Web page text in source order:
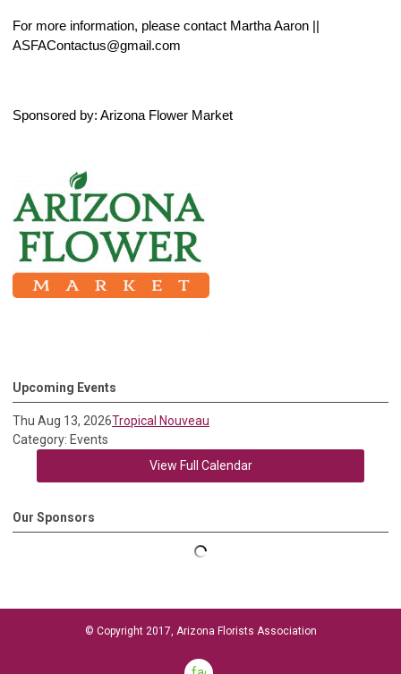
For more information, please contact Martha Aaron ||
ASFAContactus@gmail.com
Sponsored by: Arizona Flower Market
Upcoming Events
Thu Aug 13, 2026Tropical Nouveau
Category: Events
View Full Calendar
Our Sponsors
© Copyright 2017, Arizona Florists Association